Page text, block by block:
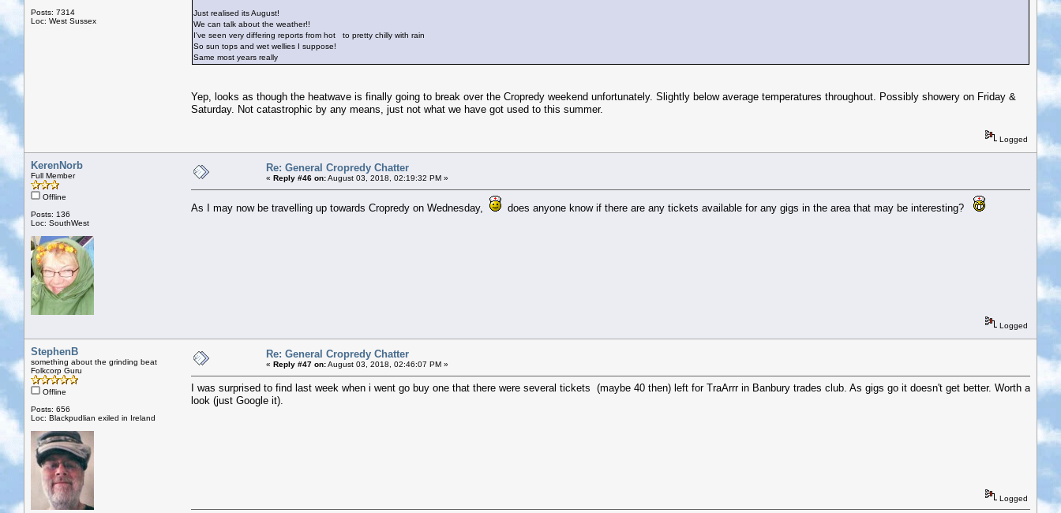
Posts: 7314
Loc: West Sussex
Just realised its August!
We can talk about the weather!!
I've seen very differing reports from hot
to pretty chilly with rain
So sun tops and wet wellies I suppose!
Same most years really
Yep, looks as though the heatwave is finally going to break over the Cropredy weekend unfortunately. Slightly below average temperatures throughout. Possibly showery on Friday &
Saturday. Not catastrophic by any means, just not what we have got used to this summer.
Logged
KerenNorb
Full Member
Offline
Posts: 136
Loc: SouthWest
Re: General Cropredy Chatter
« Reply #46 on:August 03, 2018, 02:19:32 PM »
As I may now be travelling up towards Cropredy on Wednesday, does anyone know if there are any tickets available for any gigs in the area that may be interesting?
Logged
StephenB
something about the grinding beat
Folkcorp Guru
Offline
Posts: 656
Loc: Blackpudlian exiled in Ireland
Re: General Cropredy Chatter
« Reply #47 on:August 03, 2018, 02:46:07 PM »
I was surprised to find last week when i went go buy one that there were several tickets (maybe 40 then) left for TraArrr in Banbury trades club. As gigs go it doesn't get better. Worth a
look (just Google it).
Logged